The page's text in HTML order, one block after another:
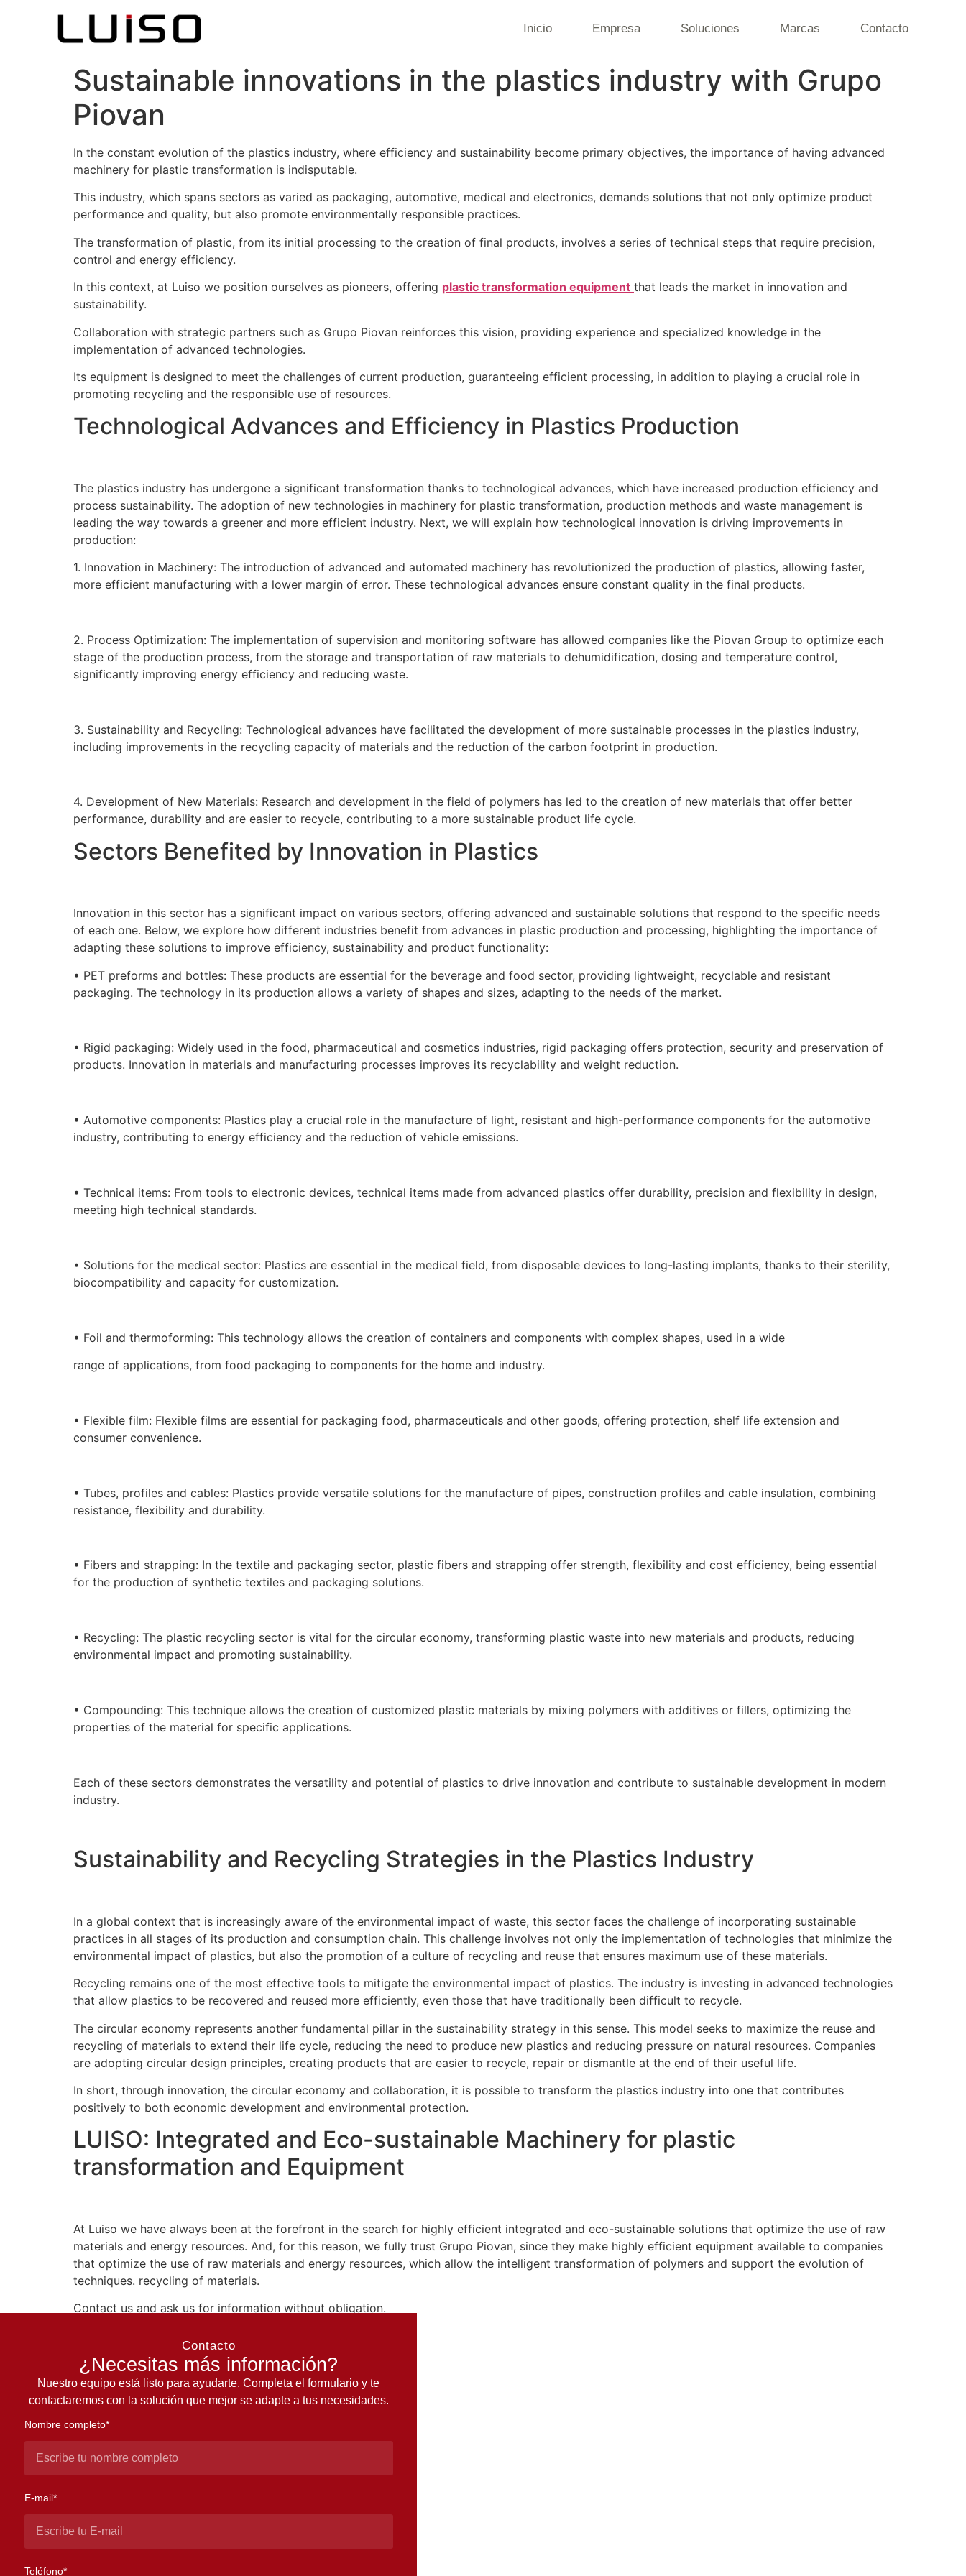
Inicio Empresa Soluciones Marcas Contacto
Sustainable innovations in the plastics industry with Grupo
Piovan
In the constant evolution of the plastics industry, where efficiency and sustainability become primary objectives, the importance of having advanced
machinery for plastic transformation is indisputable.
This industry, which spans sectors as varied as packaging, automotive, medical and electronics, demands solutions that not only optimize product
performance and quality, but also promote environmentally responsible practices.
The transformation of plastic, from its initial processing to the creation of final products, involves a series of technical steps that require precision,
control and energy efficiency.
In this context, at Luiso we position ourselves as pioneers, offering plastic transformation equipment that leads the market in innovation and
sustainability.
Collaboration with strategic partners such as Grupo Piovan reinforces this vision, providing experience and specialized knowledge in the
implementation of advanced technologies.
Its equipment is designed to meet the challenges of current production, guaranteeing efficient processing, in addition to playing a crucial role in
promoting recycling and the responsible use of resources.
Technological Advances and Efficiency in Plastics Production
The plastics industry has undergone a significant transformation thanks to technological advances, which have increased production efficiency and
process sustainability. The adoption of new technologies in machinery for plastic transformation, production methods and waste management is
leading the way towards a greener and more efficient industry. Next, we will explain how technological innovation is driving improvements in
production:
1. Innovation in Machinery: The introduction of advanced and automated machinery has revolutionized the production of plastics, allowing faster,
more efficient manufacturing with a lower margin of error. These technological advances ensure constant quality in the final products.
2. Process Optimization: The implementation of supervision and monitoring software has allowed companies like the Piovan Group to optimize each
stage of the production process, from the storage and transportation of raw materials to dehumidification, dosing and temperature control,
significantly improving energy efficiency and reducing waste.
3. Sustainability and Recycling: Technological advances have facilitated the development of more sustainable processes in the plastics industry,
including improvements in the recycling capacity of materials and the reduction of the carbon footprint in production.
4. Development of New Materials: Research and development in the field of polymers has led to the creation of new materials that offer better
performance, durability and are easier to recycle, contributing to a more sustainable product life cycle.
Sectors Benefited by Innovation in Plastics
Innovation in this sector has a significant impact on various sectors, offering advanced and sustainable solutions that respond to the specific needs
of each one. Below, we explore how different industries benefit from advances in plastic production and processing, highlighting the importance of
adapting these solutions to improve efficiency, sustainability and product functionality:
• PET preforms and bottles: These products are essential for the beverage and food sector, providing lightweight, recyclable and resistant
packaging. The technology in its production allows a variety of shapes and sizes, adapting to the needs of the market.
• Rigid packaging: Widely used in the food, pharmaceutical and cosmetics industries, rigid packaging offers protection, security and preservation of
products. Innovation in materials and manufacturing processes improves its recyclability and weight reduction.
• Automotive components: Plastics play a crucial role in the manufacture of light, resistant and high-performance components for the automotive
industry, contributing to energy efficiency and the reduction of vehicle emissions.
• Technical items: From tools to electronic devices, technical items made from advanced plastics offer durability, precision and flexibility in design,
meeting high technical standards.
• Solutions for the medical sector: Plastics are essential in the medical field, from disposable devices to long-lasting implants, thanks to their sterility,
biocompatibility and capacity for customization.
• Foil and thermoforming: This technology allows the creation of containers and components with complex shapes, used in a wide
range of applications, from food packaging to components for the home and industry.
• Flexible film: Flexible films are essential for packaging food, pharmaceuticals and other goods, offering protection, shelf life extension and
consumer convenience.
• Tubes, profiles and cables: Plastics provide versatile solutions for the manufacture of pipes, construction profiles and cable insulation, combining
resistance, flexibility and durability.
• Fibers and strapping: In the textile and packaging sector, plastic fibers and strapping offer strength, flexibility and cost efficiency, being essential
for the production of synthetic textiles and packaging solutions.
• Recycling: The plastic recycling sector is vital for the circular economy, transforming plastic waste into new materials and products, reducing
environmental impact and promoting sustainability.
• Compounding: This technique allows the creation of customized plastic materials by mixing polymers with additives or fillers, optimizing the
properties of the material for specific applications.
Each of these sectors demonstrates the versatility and potential of plastics to drive innovation and contribute to sustainable development in modern
industry.
Sustainability and Recycling Strategies in the Plastics Industry
In a global context that is increasingly aware of the environmental impact of waste, this sector faces the challenge of incorporating sustainable
practices in all stages of its production and consumption chain. This challenge involves not only the implementation of technologies that minimize the
environmental impact of plastics, but also the promotion of a culture of recycling and reuse that ensures maximum use of these materials.
Recycling remains one of the most effective tools to mitigate the environmental impact of plastics. The industry is investing in advanced technologies
that allow plastics to be recovered and reused more efficiently, even those that have traditionally been difficult to recycle.
The circular economy represents another fundamental pillar in the sustainability strategy in this sense. This model seeks to maximize the reuse and
recycling of materials to extend their life cycle, reducing the need to produce new plastics and reducing pressure on natural resources. Companies
are adopting circular design principles, creating products that are easier to recycle, repair or dismantle at the end of their useful life.
In short, through innovation, the circular economy and collaboration, it is possible to transform the plastics industry into one that contributes
positively to both economic development and environmental protection.
LUISO: Integrated and Eco-sustainable Machinery for plastic
transformation and Equipment
At Luiso we have always been at the forefront in the search for highly efficient integrated and eco-sustainable solutions that optimize the use of raw
materials and energy resources. And, for this reason, we fully trust Grupo Piovan, since they make highly efficient equipment available to companies
that optimize the use of raw materials and energy resources, which allow the intelligent transformation of polymers and support the evolution of
techniques. recycling of materials.
Contact us and ask us for information without obligation.
Contacto
¿Necesitas más información?
Nuestro equipo está listo para ayudarte. Completa el formulario y te
contactaremos con la solución que mejor se adapte a tus necesidades.
Nombre completo*
E-mail*
Teléfono*